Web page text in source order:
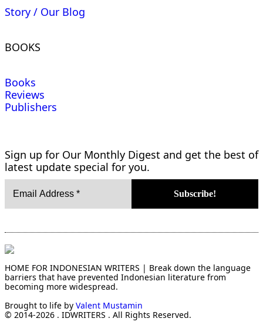
Story / Our Blog
BOOKS
Books
Reviews
Publishers
Sign up for Our Monthly Digest and get the best of
latest update special for you.
HOME FOR INDONESIAN WRITERS | Break down the language
barriers that have prevented Indonesian literature from
becoming more widespread.
Brought to life by Valent Mustamin
© 2014-2026 . IDWRITERS . All Rights Reserved.